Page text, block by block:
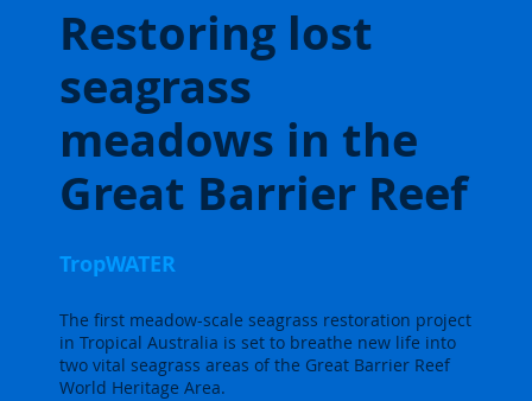
The first meadow-scale seagrass restoration project
in Tropical Australia is set to breathe new life into
two vital seagrass areas of the Great Barrier Reef
World Heritage Area.
TropWATER
Restoring lost
seagrass
meadows in the
Great Barrier Reef